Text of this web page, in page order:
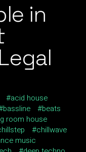
in
acid house
bassline
beats
room house
chillwave
music